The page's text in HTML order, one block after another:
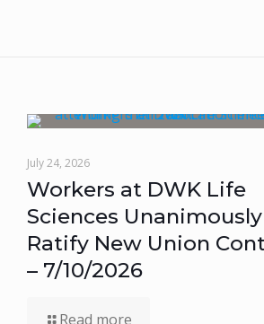
July 24, 2026
Workers at DWK Life
Sciences Unanimously
Ratify New Union
– 7/10/2026
Read more